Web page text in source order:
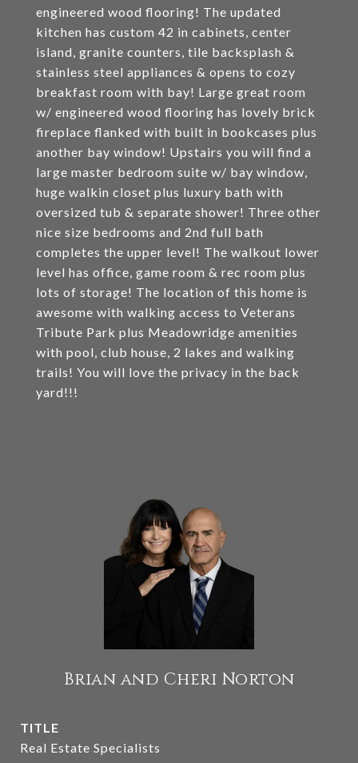
engineered wood flooring! The updated
kitchen has custom 42 in cabinets, center
island, granite counters, tile backsplash &
stainless steel appliances & opens to cozy
breakfast room with bay! Large great room
w/ engineered wood flooring has lovely brick
fireplace flanked with built in bookcases plus
another bay window! Upstairs you will find a
large master bedroom suite w/ bay window,
huge walkin closet plus luxury bath with
oversized tub & separate shower! Three other
nice size bedrooms and 2nd full bath
completes the upper level! The walkout lower
level has office, game room & rec room plus
lots of storage! The location of this home is
awesome with walking access to Veterans
Tribute Park plus Meadowridge amenities
with pool, club house, 2 lakes and walking
trails! You will love the privacy in the back
yard!!!
Brian and Cheri Norton
TITLE
Real Estate Specialists